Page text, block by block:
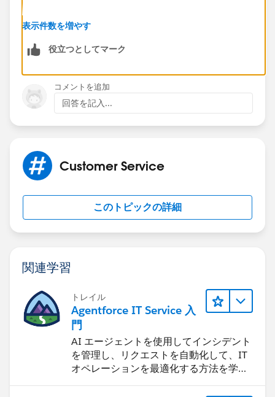
You can see my post here:
https://success.salesforce.com/_ui/core/userprofile/
u=0053000000CTVWRAA5&tab=sfdc.ProfilePlatformF
eed
https://success.salesforce.com/_ui/core/userprofile/
UserProfilePage?
eed)
https://success.salesforce.com/_ui/core/chatter/grou
https://success.salesforce.com/_ui/core/chatter/grou
ps/GroupProfilePage?
g=0F9300000001pQ5&s=marketing+cloud&r=1)
表示件数を増やす
役立つとしてマーク
コメントを追加
回答を記入...
Customer Service
このトピックの詳細
関連学習
トレイル
Agentforce IT Service 入
門
AI エージェントを使用してインシデント
を管理し、リクエストを自動化して、IT
オペレーションを最適化する方法を学習